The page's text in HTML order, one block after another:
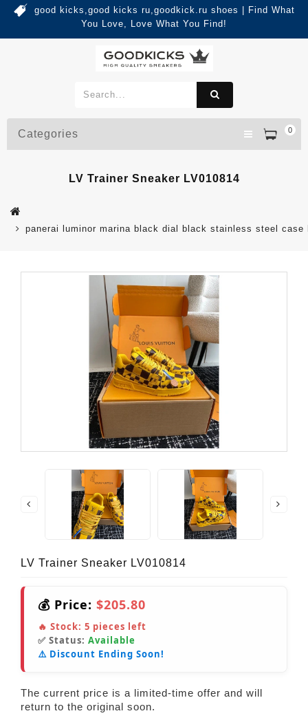
good kicks,good kicks ru,goodkick.ru shoes | Find What
You Love, Love What You Find!
0
Categories
LV Trainer Sneaker LV010814
panerai luminor marina black dial black stainless steel case
LV Trainer Sneaker LV010814
💰 Price: $205.80
🔥 Stock: 5 pieces left
✅ Status: Available
⚠️ Discount Ending Soon!
The current price is a limited-time offer and will
return to the original soon.